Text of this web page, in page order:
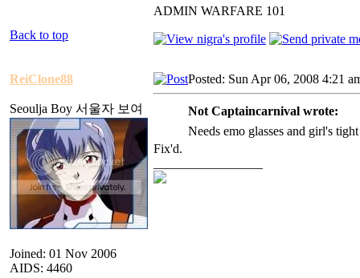
ADMIN WARFARE 101
Back to top
ReiClone88
Seoulja Boy 서울자 보여
Joined: 01 Nov 2006
AIDS: 4460
Posted: Sun Apr 06, 2008 4:21
Not Captaincarnival wrote:
Needs emo glasses and girl's
Fix'd.